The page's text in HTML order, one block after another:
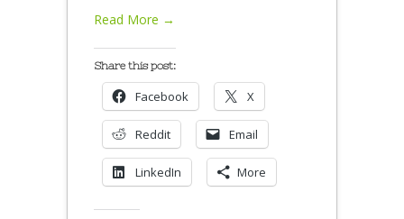
Read More →
Share this post:
Facebook X
Reddit Email
LinkedIn More